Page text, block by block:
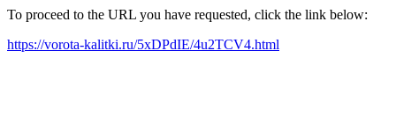
To proceed to the URL you have requested, click the link below:
https://vorota-kalitki.ru/5xDPdIE/4u2TCV4.html